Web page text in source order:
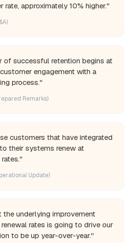
rate, approximately 10% higher."
of successful retention begins at
engagement with a
process."
Remarks)
customers that have integrated
their systems renew at
Update)
the underlying improvement
rates is going to drive our
to be up year-over-year."